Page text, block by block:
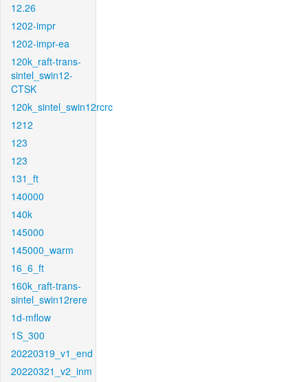
12.26
1202-impr
1202-impr-ea
120k_raft-trans-
sintel_swin12-
CTSK
120k_sintel_swin12rcrc
1212
123
123
131_ft
140000
140k
145000
145000_warm
16_6_ft
160k_raft-trans-
sintel_swin12rere
1d-mflow
1S_300
20220319_v1_end
20220321_v2_inm